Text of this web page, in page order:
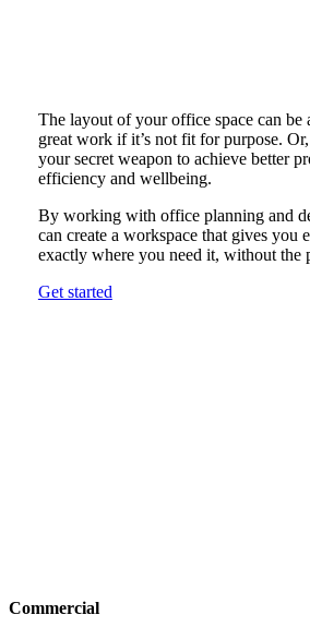
The layout of your office space can be
great work if it’s not fit for purpose.
your secret weapon to achieve better
efficiency and wellbeing.
By working with office planning and
can create a workspace that gives you
exactly where you need it, without the
Get started
Commercial